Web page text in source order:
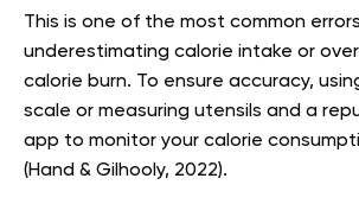
This is one of the most common
underestimating calorie intake or
calorie burn. To ensure accuracy,
scale or measuring utensils and a
app to monitor your calorie
(Hand & Gilhooly, 2022).